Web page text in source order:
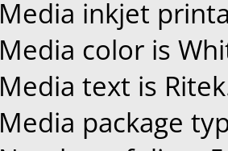
Media inkjet
Media color is
Media text is
Media package